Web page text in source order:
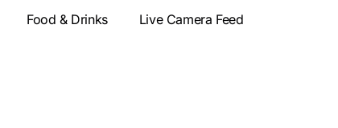
Food & Drinks Live Camera Feed